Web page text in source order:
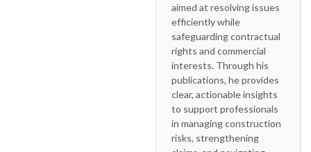
aimed at resolving issues
efficiently while
safeguarding contractual
rights and commercial
interests. Through his
publications, he provides
clear, actionable insights
to support professionals
in managing construction
risks, strengthening